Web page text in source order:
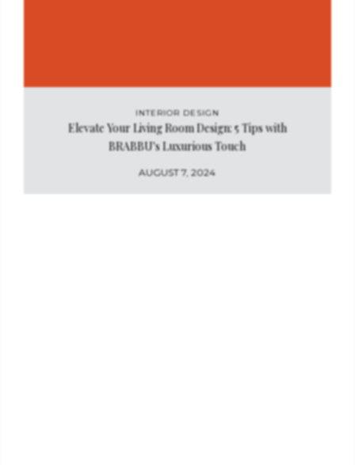
INTERIOR DESIGN
Elevate Your Living Room Design: 5 Tips with
BRABBU's Luxurious Touch
AUGUST 7, 2024